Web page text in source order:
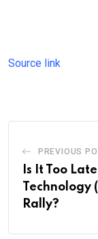
Source link
PREVIOUS
Is It Too
Technology
Rally?